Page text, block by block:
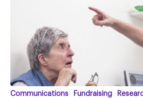
PSPA
Communications Fundraising